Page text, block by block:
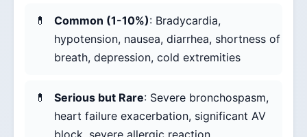
Common (1-10%): Bradycardia,
hypotension, nausea, diarrhea, shortness of
breath, depression, cold extremities
Serious but Rare: Severe bronchospasm,
heart failure exacerbation, significant AV